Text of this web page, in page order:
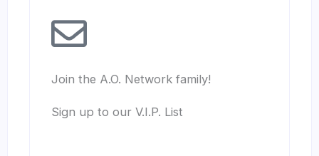
Join the A.O. Network family!
Sign up to our V.I.P. List